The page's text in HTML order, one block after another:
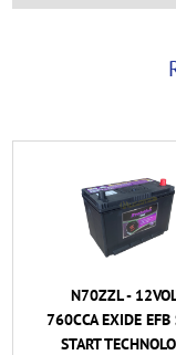
N70ZZL -
760CCA EXIDE EFB
START